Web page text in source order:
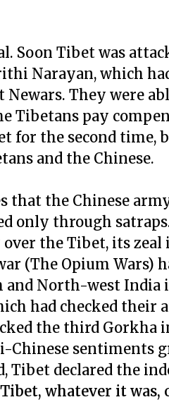
Soon Tibet was
Narayan, which
They were
Tibetans pay
for the second time,
and the Chinese.
that the Chinese
only through
the Tibet, its zeal
(The Opium Wars)
and North-west India
had checked their
the third Gorkha
Chinese sentiments
declared the
whatever it was,